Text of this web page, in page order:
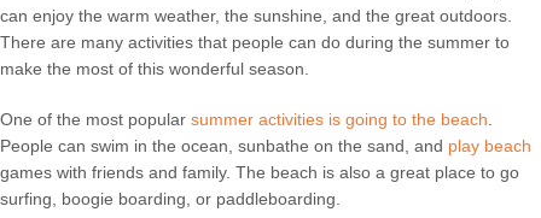
can enjoy the warm weather, the sunshine, and the great outdoors.
There are many activities that people can do during the summer to
make the most of this wonderful season.
One of the most popular summer activities is going to the beach
People can swim in the ocean, sunbathe on the sand, and play beach
games with friends and family. The beach is also a great place to go
surfing, boogie boarding, or paddleboarding.